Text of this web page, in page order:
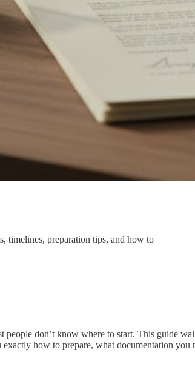
timelines, preparation tips, and how to
don’t know where to start. This guide
how to prepare, what documentation you